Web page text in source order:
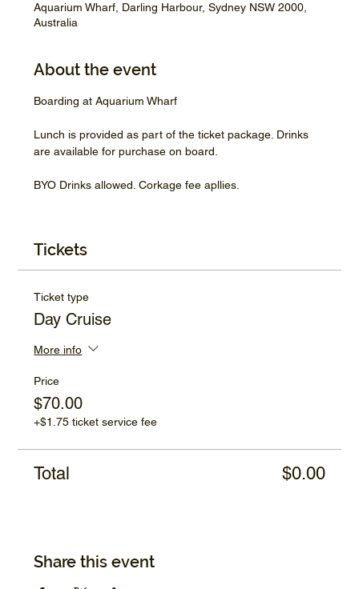
Aquarium Wharf, Darling Harbour, Sydney NSW 2000,
Australia
About the event
Boarding at Aquarium Wharf
Lunch is provided as part of the ticket package. Drinks
are available for purchase on board.
BYO Drinks allowed. Corkage fee apllies.
Tickets
Ticket type
Day Cruise
More info
Price
$70.00
+$1.75 ticket service fee
Total $0.00
Share this event